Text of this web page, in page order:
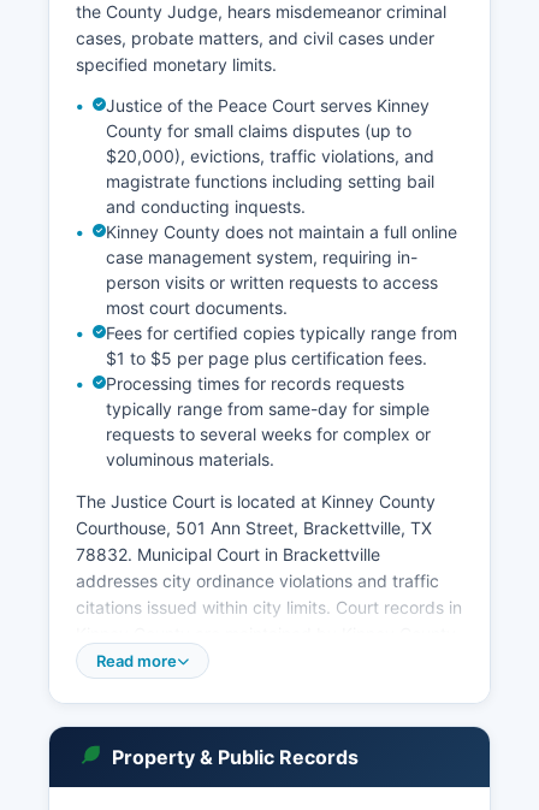
the County Judge, hears misdemeanor criminal
cases, probate matters, and civil cases under
specified monetary limits.
Justice of the Peace Court serves Kinney
County for small claims disputes (up to
$20,000), evictions, traffic violations, and
magistrate functions including setting bail
and conducting inquests.
Kinney County does not maintain a full online
case management system, requiring in-
person visits or written requests to access
most court documents.
Fees for certified copies typically range from
$1 to $5 per page plus certification fees.
Processing times for records requests
typically range from same-day for simple
requests to several weeks for complex or
voluminous materials.
The Justice Court is located at Kinney County
Courthouse, 501 Ann Street, Brackettville, TX
78832. Municipal Court in Brackettville
addresses city ordinance violations and traffic
citations issued within city limits. Court records in
District Clerk for district court matters and the
Citizens may access court records under the
Texas Public Information Act (Government Code
Read more
Property & Public Records